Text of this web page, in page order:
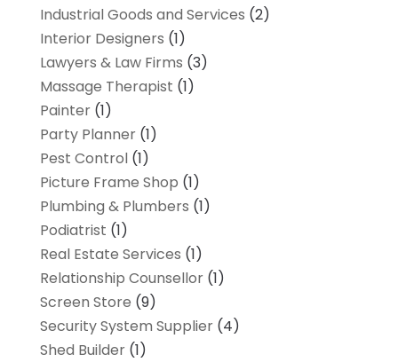
Industrial Goods and Services (2)
Interior Designers (1)
Lawyers & Law Firms (3)
Massage Therapist (1)
Painter(1)
Party Planner(1)
Pest Control(1)
Picture Frame Shop (1)
Plumbing & Plumbers (1)
Podiatrist (1)
Real Estate Services (1)
Relationship Counsellor(1)
Screen Store (9)
Security System Supplier(4)
Shed Builder(1)